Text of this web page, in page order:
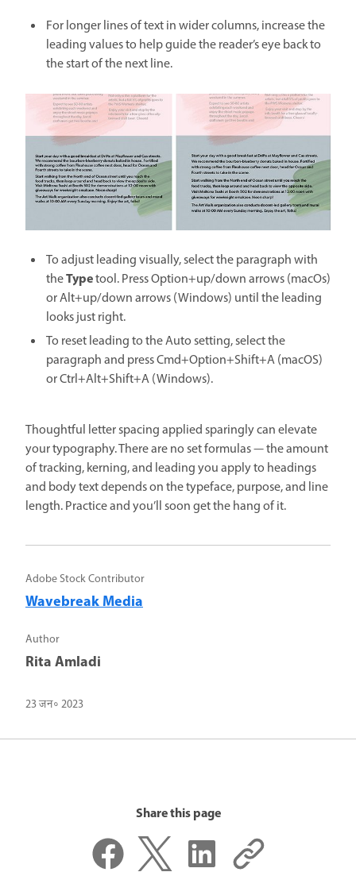
For longer lines of text in wider columns, increase the
leading values to help guide the reader’s eye back to
the start of the next line.
To adjust leading visually, select the paragraph with
theTypetool. Press Option+up/down arrows (macOs)
or Alt+up/down arrows (Windows) until the leading
looks just right.
To reset leading to the Auto setting, select the
paragraph and press Cmd+Option+Shift+A (macOS)
or Ctrl+Alt+Shift+A (Windows).
Thoughtful letter spacing applied sparingly can elevate
your typography. There are no set formulas — the amount
of tracking, kerning, and leading you apply to headings
and body text depends on the typeface, purpose, and line
length. Practice and you’ll soon get the hang of it.
Adobe Stock Contributor
Wavebreak Media
Author
Rita Amladi
23 जन॰ 2023
Share this page